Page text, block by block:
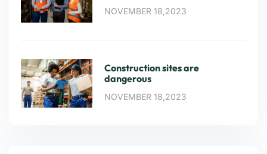
NOVEMBER 18,2023
Construction sites are
dangerous
NOVEMBER 18,2023